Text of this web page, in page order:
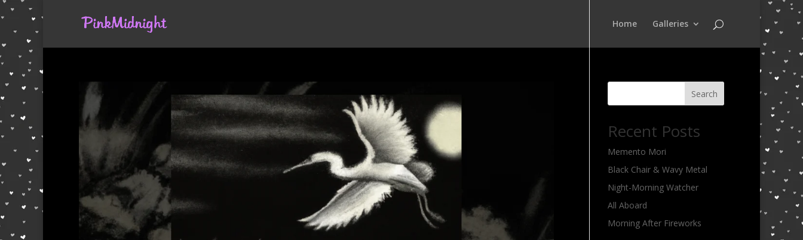
Home Galleries
Search
Recent Posts
Memento Mori
Black Chair & Wavy Metal
Night-Morning Watcher
All Aboard
Morning After Fireworks